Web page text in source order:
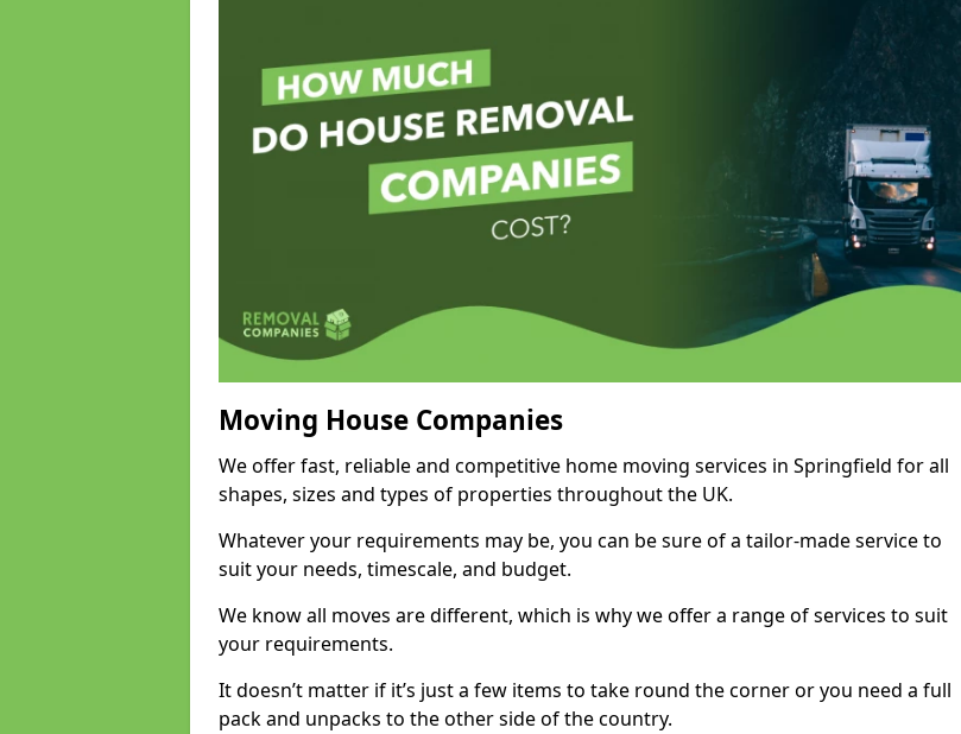
Moving House Companies
We offer fast, reliable and competitive home moving services in Springfield for all
shapes, sizes and types of properties throughout the UK.
Whatever your requirements may be, you can be sure of a tailor-made service to
suit your needs, timescale, and budget.
We know all moves are different, which is why we offer a range of services to suit
your requirements.
It doesn’t matter if it’s just a few items to take round the corner or you need a full
pack and unpacks to the other side of the country.